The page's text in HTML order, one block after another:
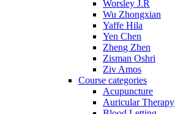
Worsley J.R
Wu Zhongxian
Yaffe Hila
Yen Chen
Zheng Zhen
Zisman Oshri
Ziv Amos
Course categories
Acupuncture
Auricular Therapy